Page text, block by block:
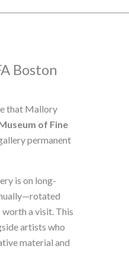
Boston
that Mallory
of Fine
permanent
is on long-
worth a visit. This
artists who
material and